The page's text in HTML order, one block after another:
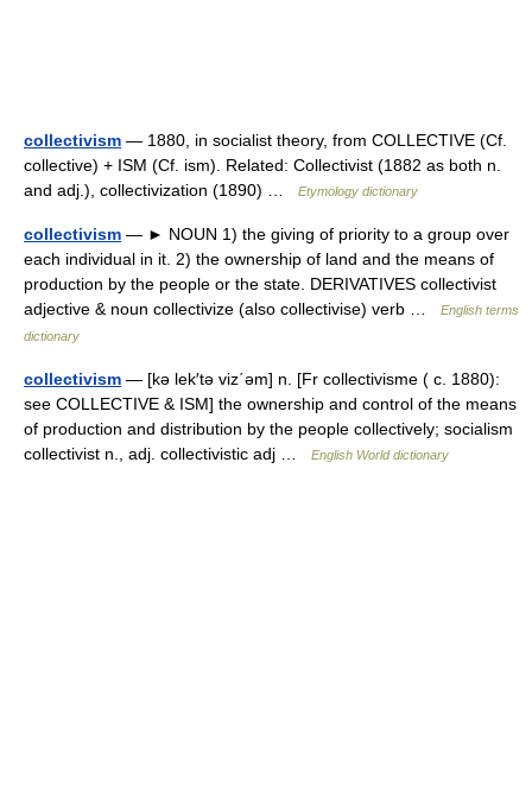
collectivism — 1880, in socialist theory, from COLLECTIVE (Cf.
collective) + ISM (Cf. ism). Related: Collectivist (1882 as both n.
and adj.), collectivization (1890) …
Etymology dictionary
collectivism — ► NOUN 1) the giving of priority to a group over
each individual in it. 2) the ownership of land and the means of
production by the people or the state. DERIVATIVES collectivist
adjective & noun collectivize (also collectivise) verb …
English terms
dictionary
collectivism — [kə lek′tə viz΄əm] n. [Fr collectivisme ( c. 1880):
see COLLECTIVE & ISM] the ownership and control of the means
of production and distribution by the people collectively; socialism
collectivist n., adj. collectivistic adj …
English World dictionary